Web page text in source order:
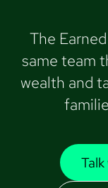
The
same team
wealth and